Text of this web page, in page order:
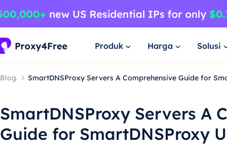
Produk Harga Solusi
Blog. SmartDNSProxy Servers A Comprehensive Guide for
SmartDNSProxy Servers A
Guide for SmartDNSProxy